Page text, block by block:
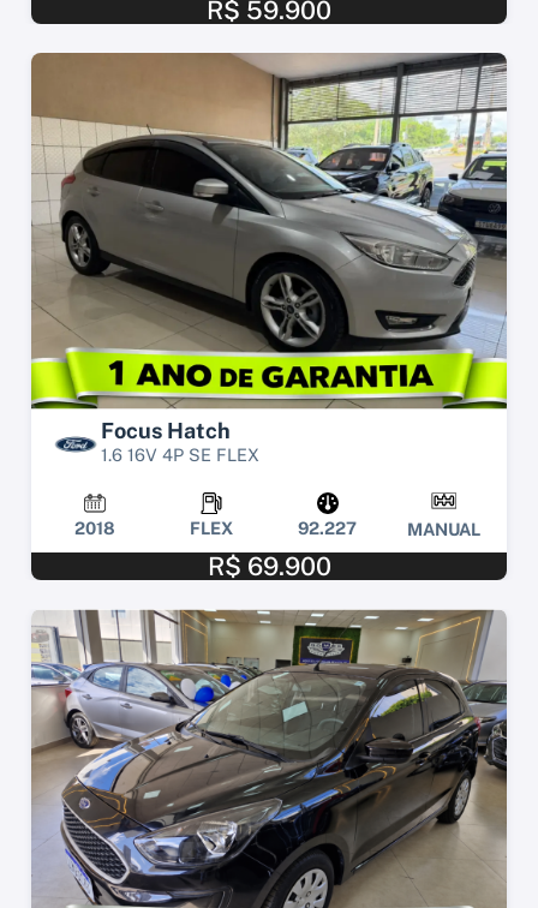
R$ 59.900
Focus Hatch
1.6 16V 4P SE FLEX
2018 FLEX 92.227 MANUAL
R$ 69.900